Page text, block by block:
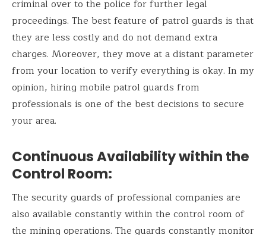
criminal over to the police for further legal
proceedings. The best feature of patrol guards is that
they are less costly and do not demand extra
charges. Moreover, they move at a distant parameter
from your location to verify everything is okay. In my
opinion, hiring mobile patrol guards from
professionals is one of the best decisions to secure
your area.
Continuous Availability within the
Control Room:
The security guards of professional companies are
also available constantly within the control room of
the mining operations. The guards constantly monitor